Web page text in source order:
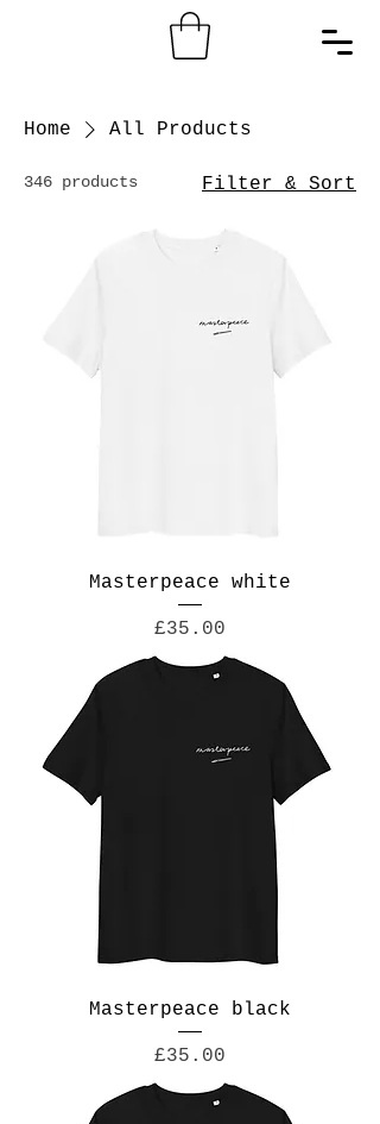
Home All Products
346 products Filter & Sort
Masterpeace white
Price
£35.00
Masterpeace black
Price
£35.00